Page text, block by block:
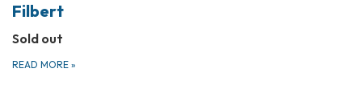
Filbert
Sold out
READ MORE »